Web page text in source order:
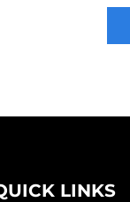
LINKS